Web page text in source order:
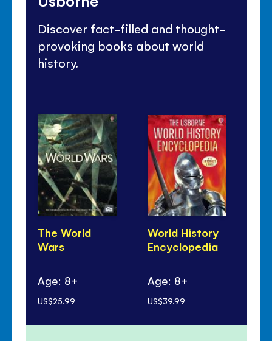
Discover fact-filled and thought-
provoking books about world
history.
The World
Wars
Age: 8+
US$25.99
World History
Encyclopedia
Age: 8+
US$39.99